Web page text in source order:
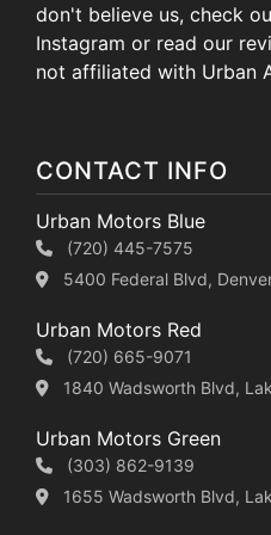
don't believe us, check
Instagram or read our
not affiliated with Urban
CONTACT INFO
Urban Motors Blue
(720) 445-7575
5400 Federal Blvd,
Urban Motors Red
(720) 665-9071
1840 Wadsworth Blvd,
Urban Motors Green
(303) 862-9139
1655 Wadsworth Blvd,